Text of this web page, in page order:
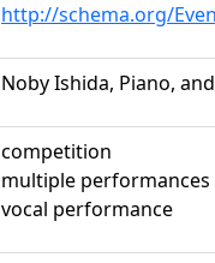
http://schema.org/
Noby Ishida, Piano,
competition
multiple performances
vocal performance